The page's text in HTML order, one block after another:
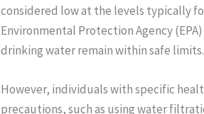
considered low at the levels typically
Environmental Protection Agency
drinking water remain within safe limits.
However, individuals with specific
precautions, such as using water